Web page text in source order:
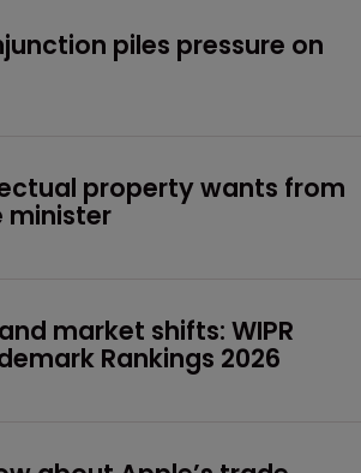
piles pressure on
property wants from
minister
market shifts: WIPR
Rankings 2026